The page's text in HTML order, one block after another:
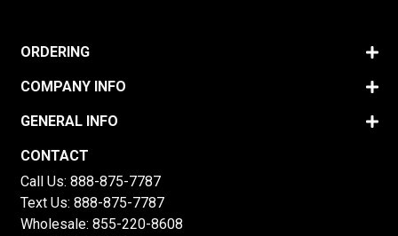
ORDERING
COMPANY INFO
GENERAL INFO
CONTACT
Call Us: 888-875-7787
Text Us: 888-875-7787
Wholesale: 855-220-8608